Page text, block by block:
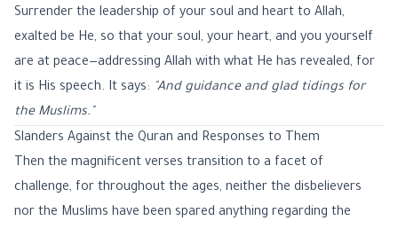
Surrender the leadership of your soul and heart to Allah,
exalted be He, so that your soul, your heart, and you yourself
are at peace—addressing Allah with what He has revealed, for
it is His speech. It says: "And guidance and glad tidings for
the Muslims."
Slanders Against the Quran and Responses to Them
Then the magnificent verses transition to a facet of
challenge, for throughout the ages, neither the disbelievers
nor the Muslims have been spared anything regarding the